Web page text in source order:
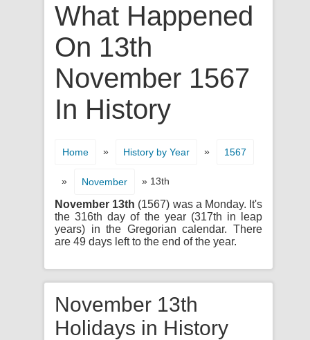
What Happened
On 13th
November 1567
In History
Home » History by Year » 1567
» November » 13th
November 13th (1567) was a Monday. It's
the 316th day of the year (317th in leap
years) in the Gregorian calendar. There
are 49 days left to the end of the year.
November 13th
Holidays in History